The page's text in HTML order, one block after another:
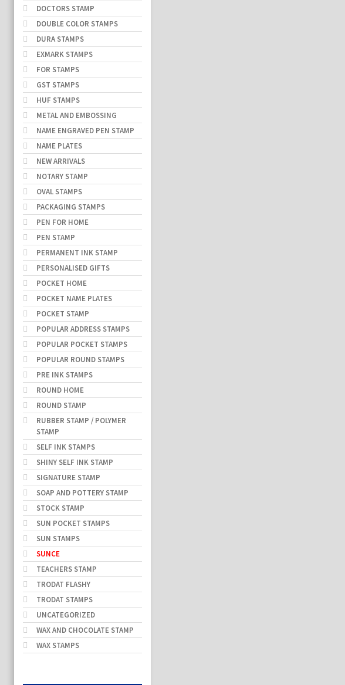
DOCTORS STAMP
DOUBLE COLOR STAMPS
DURA STAMPS
EXMARK STAMPS
FOR STAMPS
GST STAMPS
HUF STAMPS
METAL AND EMBOSSING
NAME ENGRAVED PEN STAMP
NAME PLATES
NEW ARRIVALS
NOTARY STAMP
OVAL STAMPS
PACKAGING STAMPS
PEN FOR HOME
PEN STAMP
PERMANENT INK STAMP
PERSONALISED GIFTS
POCKET HOME
POCKET NAME PLATES
POCKET STAMP
POPULAR ADDRESS STAMPS
POPULAR POCKET STAMPS
POPULAR ROUND STAMPS
PRE INK STAMPS
ROUND HOME
ROUND STAMP
RUBBER STAMP / POLYMER
STAMP
SELF INK STAMPS
SHINY SELF INK STAMP
SIGNATURE STAMP
SOAP AND POTTERY STAMP
STOCK STAMP
SUN POCKET STAMPS
SUN STAMPS
SUNCE
TEACHERS STAMP
TRODAT FLASHY
TRODAT STAMPS
UNCATEGORIZED
WAX AND CHOCOLATE STAMP
WAX STAMPS